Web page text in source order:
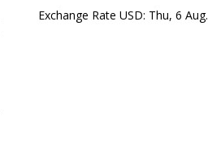
Exchange Rate USD: Thu, 6 Aug.